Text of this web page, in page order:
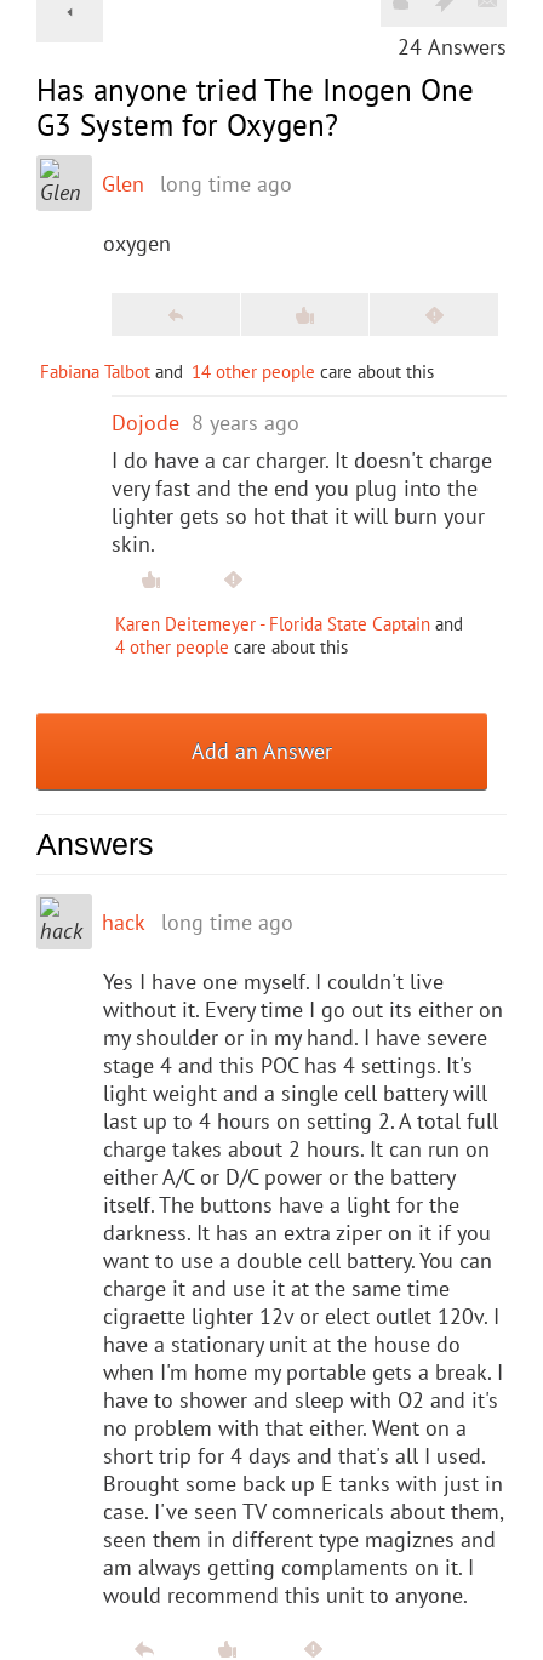
24 Answers
Has anyone tried The Inogen One
G3 System for Oxygen?
Glen long time ago
oxygen
Fabiana Talbot and 14 other people care about this
Dojode 8 years ago
I do have a car charger. It doesn't charge
very fast and the end you plug into the
lighter gets so hot that it will burn your
skin.
Karen Deitemeyer - Florida State Captain and
4 other people care about this
Add an Answer
Answers
hack long time ago
Yes I have one myself. I couldn't live
without it. Every time I go out its either on
my shoulder or in my hand. I have severe
stage 4 and this POC has 4 settings. It's
light weight and a single cell battery will
last up to 4 hours on setting 2. A total full
charge takes about 2 hours. It can run on
either A/C or D/C power or the battery
itself. The buttons have a light for the
darkness. It has an extra ziper on it if you
want to use a double cell battery. You can
charge it and use it at the same time
cigraette lighter 12v or elect outlet 120v. I
have a stationary unit at the house do
when I'm home my portable gets a break. I
have to shower and sleep with O2 and it's
no problem with that either. Went on a
short trip for 4 days and that's all I used.
Brought some back up E tanks with just in
case. I've seen TV comnericals about them,
seen them in different type magiznes and
am always getting complaments on it. I
would recommend this unit to anyone.